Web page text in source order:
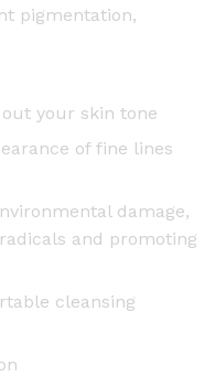
pigmentation,
out your skin tone
of fine lines
damage,
and promoting
cleansing